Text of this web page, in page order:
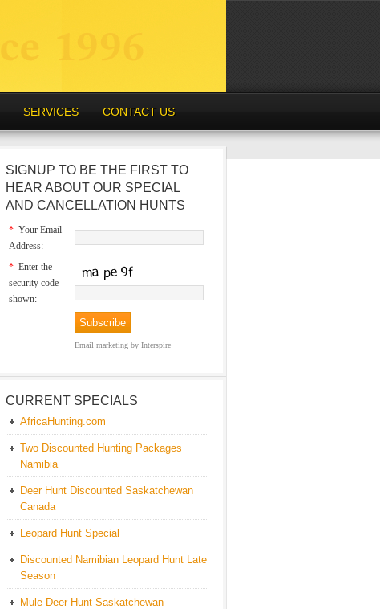
SERVICES CONTACT US
SIGNUP TO BE THE FIRST TO
HEAR ABOUT OUR SPECIAL
AND CANCELLATION HUNTS
* Your Email
Address:
* Enter the
security code
shown:
Email marketing by Interspire
CURRENT SPECIALS
AfricaHunting.com
Two Discounted Hunting Packages
Namibia
Deer Hunt Discounted Saskatchewan
Canada
Leopard Hunt Special
Discounted Namibian Leopard Hunt Late
Season
Mule Deer Hunt Saskatchewan